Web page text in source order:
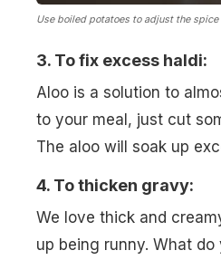
Use boiled potatoes to adjust the spice
3. To fix excess haldi:
Aloo is a solution to
to your meal, just cut
The aloo will soak up
4. To thicken gravy:
We love thick and
up being runny. What